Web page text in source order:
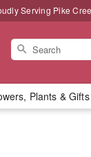
Serving Pike
Plants & Gifts